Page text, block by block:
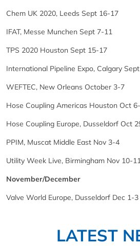
Chem UK 2020, Leeds Sept 16-17
IFAT, Messe Munchen Sept 7-11
TPS 2020 Houston Sept 15-17
International Pipeline Expo, Calgary
WEFTEC, New Orleans October 3-7
Hose Coupling Americas Houston Oct
Hose Coupling Europe, Dusseldorf Oct
PPIM, Muscat Middle East Nov 3-4
Utility Week Live, Birmingham Nov 10-
November/December
Valve World Europe, Dusseldorf Dec 1-3
LATEST